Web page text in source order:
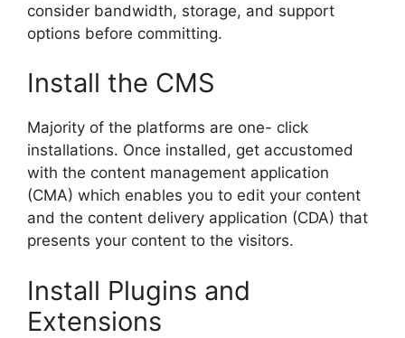
consider bandwidth, storage, and support
options before committing.
Install the CMS
Majority of the platforms are one- click
installations. Once installed, get accustomed
with the content management application
(CMA) which enables you to edit your content
and the content delivery application (CDA) that
presents your content to the visitors.
Install Plugins and
Extensions